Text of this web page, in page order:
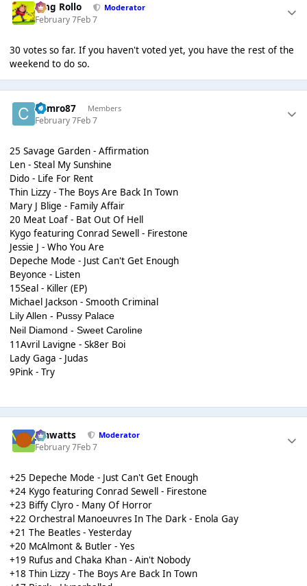
King Rollo Moderator
February 7Feb 7
30 votes so far. If you haven't voted yet, you have the rest of the
weekend to do so.
Cymro87 Members
February 7Feb 7
25 Savage Garden - Affirmation
Len - Steal My Sunshine
Dido - Life For Rent
Thin Lizzy - The Boys Are Back In Town
Mary J Blige - Family Affair
20 Meat Loaf - Bat Out Of Hell
Kygo featuring Conrad Sewell - Firestone
Jessie J - Who You Are
Depeche Mode - Just Can't Get Enough
Beyonce - Listen
15Seal - Killer (EP)
Michael Jackson - Smooth Criminal
Lily Allen - Pussy Palace
Neil Diamond - Sweet Caroline
11Avril Lavigne - Sk8er Boi
Lady Gaga - Judas
9Pink - Try
jimwatts Moderator
February 7Feb 7
+25 Depeche Mode - Just Can't Get Enough
+24 Kygo featuring Conrad Sewell - Firestone
+23 Biffy Clyro - Many Of Horror
+22 Orchestral Manoeuvres In The Dark - Enola Gay
+21 The Beatles - Yesterday
+20 McAlmont & Butler - Yes
+19 Rufus and Chaka Khan - Ain't Nobody
+18 Thin Lizzy - The Boys Are Back In Town